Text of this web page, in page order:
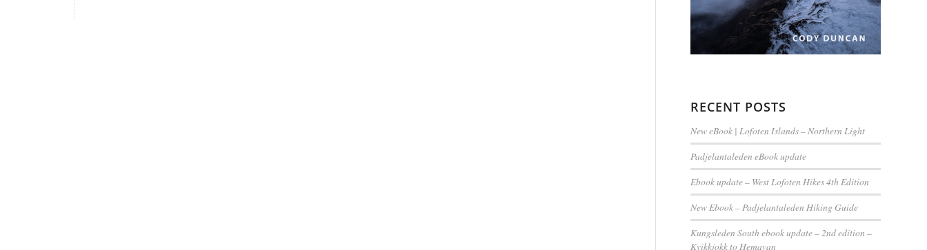
RECENT POSTS
New eBook | Lofoten Islands – Northern Light
Padjelantaleden eBook update
Ebook update – West Lofoten Hikes 4th Edition
New Ebook – Padjelantaleden Hiking Guide
Kungsleden South ebook update – 2nd edition –
Kvikkjokk to Hemavan